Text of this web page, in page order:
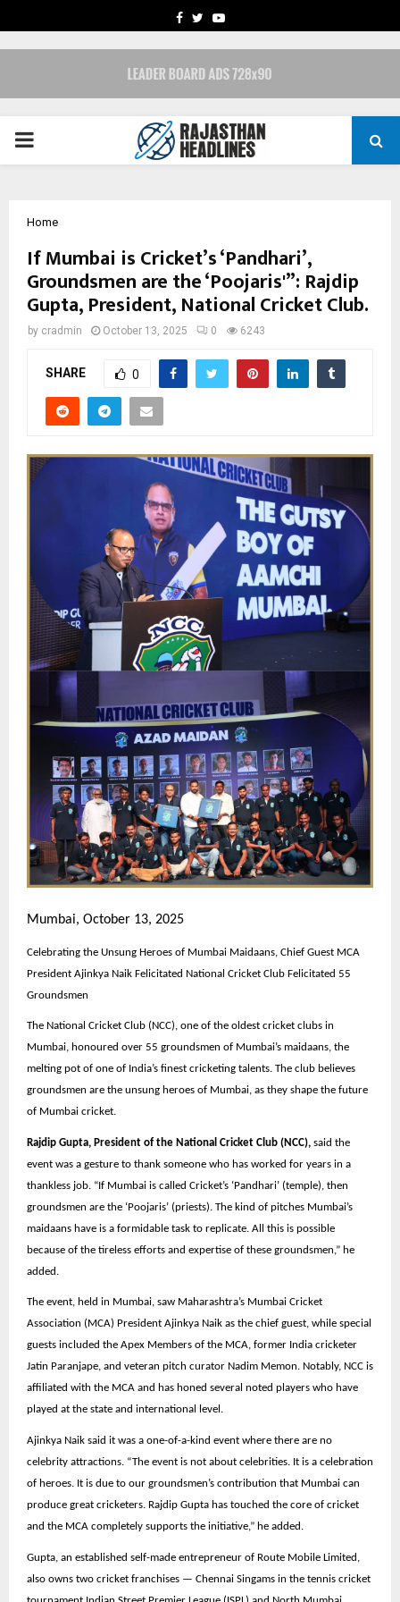
FACEBOOK
TWITTERYOUTUBE
PRIMARY
Home
If Mumbai is Cricket’s ‘Pandhari’,
Groundsmen are the ‘Poojaris'”: Rajdip
Gupta, President, National Cricket Club.
by cradmin October 13, 2025 0 6243
SHARE 0
Mumbai, October 13, 2025
Celebrating the Unsung Heroes of Mumbai Maidaans, Chief Guest MCA
President Ajinkya Naik Felicitated National Cricket Club Felicitated 55
Groundsmen
The National Cricket Club (NCC), one of the oldest cricket clubs in
Mumbai, honoured over 55 groundsmen of Mumbai’s maidaans, the
melting pot of one of India’s finest cricketing talents. The club believes
groundsmen are the unsung heroes of Mumbai, as they shape the future
of Mumbai cricket.
Rajdip Gupta, President of the National Cricket Club (NCC), said the
event was a gesture to thank someone who has worked for years in a
thankless job. “If Mumbai is called Cricket’s ‘Pandhari’ (temple), then
groundsmen are the ‘Poojaris’ (priests). The kind of pitches Mumbai’s
maidaans have is a formidable task to replicate. All this is possible
because of the tireless efforts and expertise of these groundsmen,” he
added.
The event, held in Mumbai, saw Maharashtra’s Mumbai Cricket
Association (MCA) President Ajinkya Naik as the chief guest, while special
guests included the Apex Members of the MCA, former India cricketer
Jatin Paranjape, and veteran pitch curator Nadim Memon. Notably, NCC is
affiliated with the MCA and has honed several noted players who have
played at the state and international level.
Ajinkya Naik said it was a one-of-a-kind event where there are no
celebrity attractions. “The event is not about celebrities. It is a celebration
of heroes. It is due to our groundsmen’s contribution that Mumbai can
produce great cricketers. Rajdip Gupta has touched the core of cricket
and the MCA completely supports the initiative,” he added.
Gupta, an established self-made entrepreneur of Route Mobile Limited,
also owns two cricket franchises — Chennai Singams in the tennis cricket